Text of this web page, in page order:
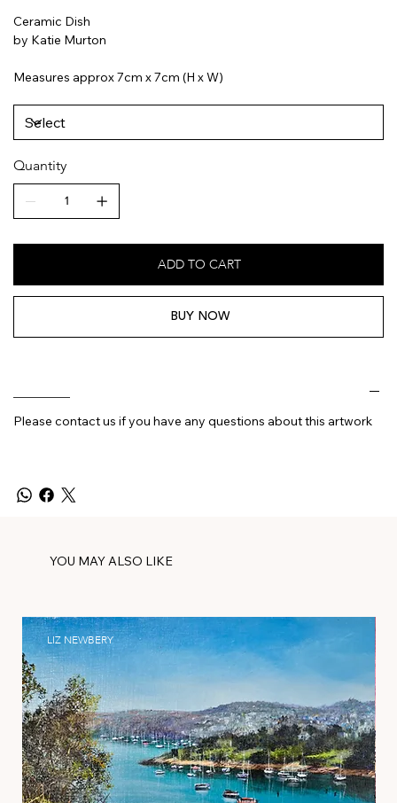
Ceramic Dish
by Katie Murton
Measures approx 7cm x 7cm (H x W)
Quantity
ADD TO CART
BUY NOW
Please contact us if you have any questions about this artwork
YOU MAY ALSO LIKE
LIZ NEWBERY